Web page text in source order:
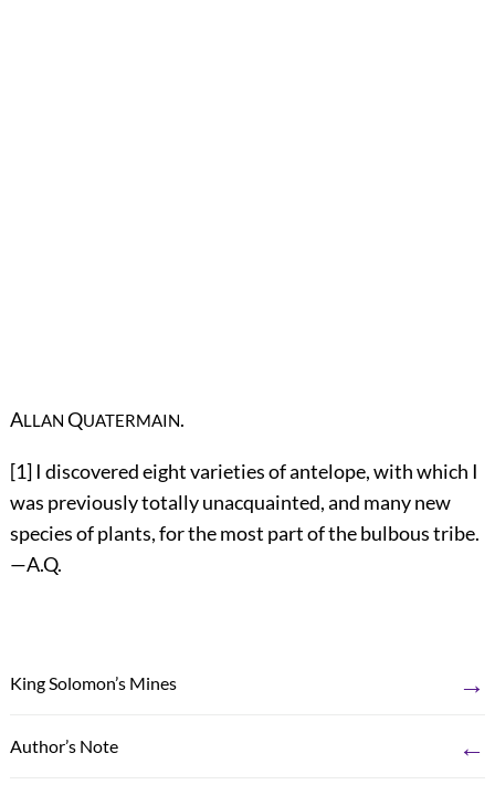
ALLAN QUATERMAIN.
[1]I discovered eight varieties of antelope, with which I
was previously totally unacquainted, and many new
species of plants, for the most part of the bulbous tribe.
—A.Q.
King Solomon’s Mines →
Author’s Note ←